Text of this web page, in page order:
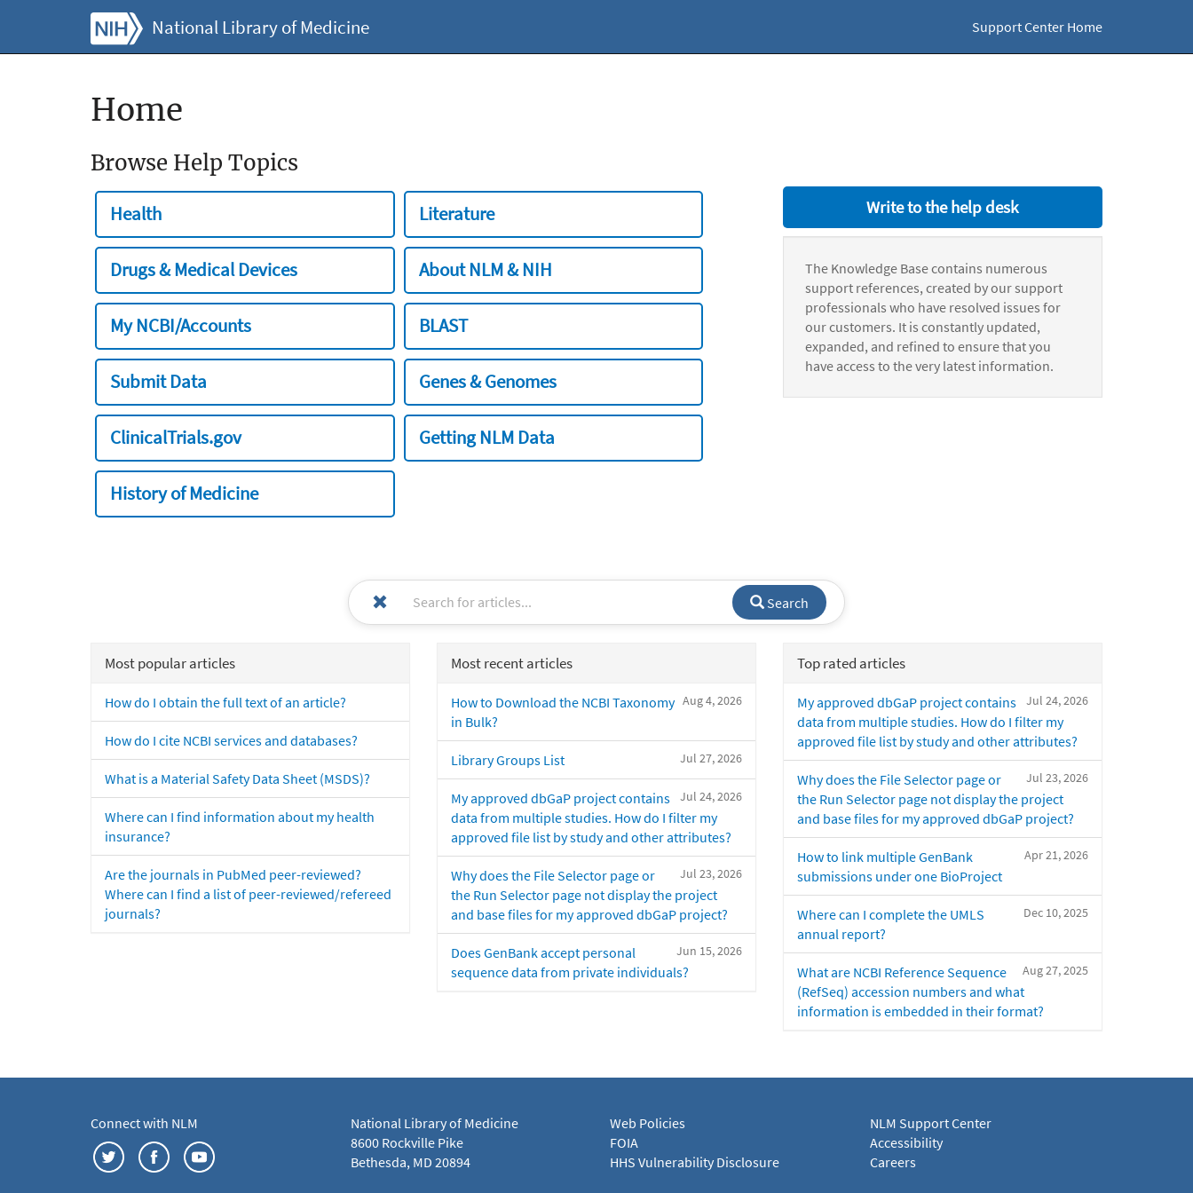
National Library of Medicine Support Center Home
Home
Browse Help Topics
Health Literature
Drugs & Medical Devices About NLM & NIH
My NCBI/Accounts BLAST
Submit Data Genes & Genomes
ClinicalTrials.gov Getting NLM Data
History of Medicine
Write to the help desk
The Knowledge Base contains numerous
support references, created by our support
professionals who have resolved issues for
our customers. It is constantly updated,
expanded, and refined to ensure that you
have access to the very latest information.
Search
Most popular articles
How do I obtain the full text of an article?
How do I cite NCBI services and databases?
What is a Material Safety Data Sheet (MSDS)?
Where can I find information about my health
insurance?
Are the journals in PubMed peer-reviewed?
Where can I find a list of peer-reviewed/refereed
journals?
Most recent articles
Aug 4, 2026
How to Download the NCBI Taxonomy
in Bulk?
Jul 27, 2026
Library Groups List
Jul 24, 2026
My approved dbGaP project contains
data from multiple studies. How do I filter my
approved file list by study and other attributes?
Jul 23, 2026
Why does the File Selector page or
the Run Selector page not display the project
and base files for my approved dbGaP project?
Jun 15, 2026
Does GenBank accept personal
sequence data from private individuals?
Top rated articles
Jul 24, 2026
My approved dbGaP project contains
data from multiple studies. How do I filter my
approved file list by study and other attributes?
Jul 23, 2026
Why does the File Selector page or
the Run Selector page not display the project
and base files for my approved dbGaP project?
Apr 21, 2026
How to link multiple GenBank
submissions under one BioProject
Dec 10, 2025
Where can I complete the UMLS
annual report?
Aug 27, 2025
What are NCBI Reference Sequence
(RefSeq) accession numbers and what
information is embedded in their format?
Connect with NLM
National Library of Medicine
8600 Rockville Pike
Bethesda, MD 20894
Web Policies
FOIA
HHS Vulnerability Disclosure
NLM Support Center
Accessibility
Careers